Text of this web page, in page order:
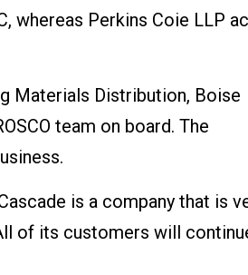
whereas Perkins Coie LLP
Materials Distribution, Boise
team on board. The
is a company that is
of its customers will